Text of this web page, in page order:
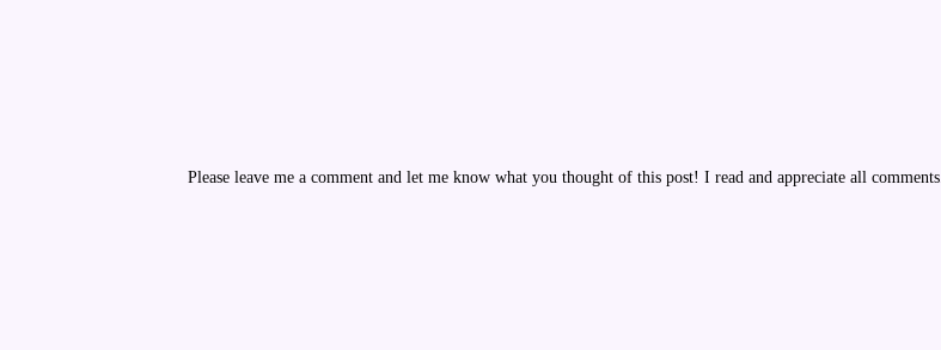
Please leave me a comment and let me know what you thought of this post! I read and appreciate all comments.